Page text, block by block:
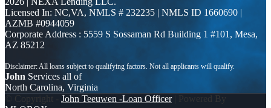
Licensed In: NC,VA, NMLS # 232235 | NMLS ID 1660690 |
AZMB #0944059
Corporate Address : 5559 S Sossaman Rd Building 1 #101, Mesa,
AZ 85212
John Services all of
North Carolina, Virginia
© Copyright - John Teeuwen -Loan Officer| Powered By